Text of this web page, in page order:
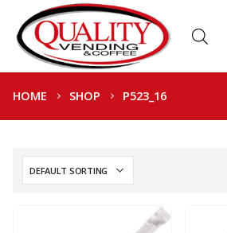
HOME SHOP P523_16